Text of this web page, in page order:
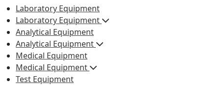
Laboratory Equipment
Laboratory Equipment
Analytical Equipment
Analytical Equipment
Medical Equipment
Medical Equipment
Test Equipment